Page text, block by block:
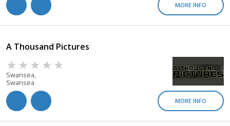
MORE INFO
A Thousand Pictures
Swansea,
Swansea
MORE INFO